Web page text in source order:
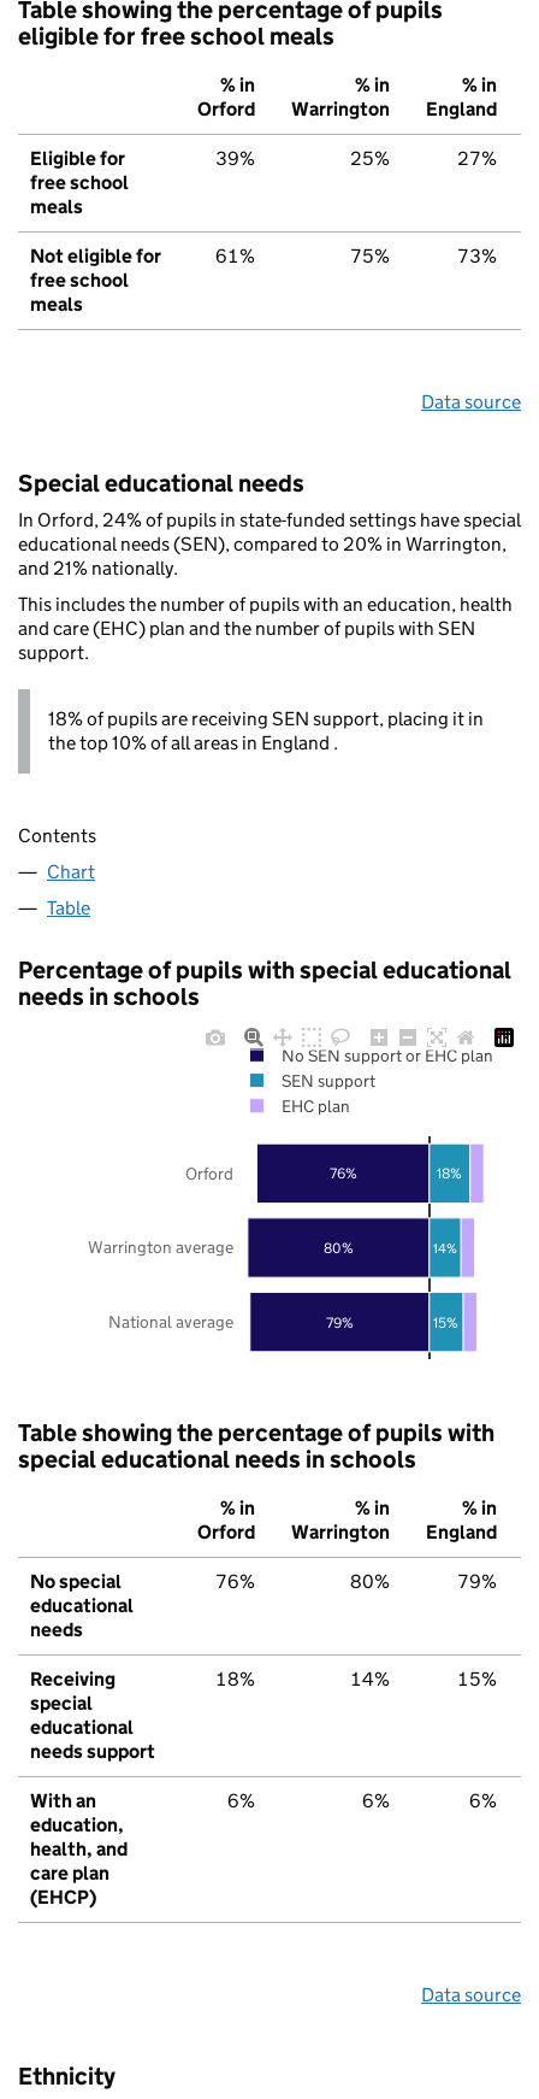
Table showing the percentage of pupils
eligible for free school meals
% in
Orford
% in
Warrington
% in
England
Eligible for
free school
meals
39% 25% 27%
Not eligible for
free school
meals
61% 75% 73%
Data source
Special educational needs
In Orford, 24% of pupils in state-funded settings have special
educational needs (SEN), compared to 20% in Warrington,
and 21% nationally.
This includes the number of pupils with an education, health
and care (EHC) plan and the number of pupils with SEN
support.
18% of pupils are receiving SEN support, placing it in
the top 10% of all areas in England .
Contents
Chart
Table
Percentage of pupils with special educational
needs in schools
79%
80%
76%
15%
14%
18%
National average
Warrington average
Orford
No SEN support or EHC plan
SEN support
EHC plan
Table showing the percentage of pupils with
special educational needs in schools
% in
Orford
% in
Warrington
% in
England
No special
educational
needs
76% 80% 79%
Receiving
special
educational
needs support
18% 14% 15%
With an
education,
health, and
care plan
(EHCP)
6% 6% 6%
Data source
Ethnicity